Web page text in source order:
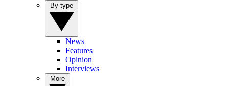
News
Features
Opinion
Interviews